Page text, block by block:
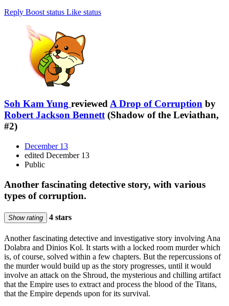
Reply Boost status Like status
Soh Kam Yung reviewed A Drop of Corruption by
Robert Jackson Bennett (Shadow of the Leviathan,
#2)
December 13
edited December 13
Public
Another fascinating detective story, with various
types of corruption.
Show rating 4 stars
Another fascinating detective and investigative story involving Ana
Dolabra and Dinios Kol. It starts with a locked room murder which
is, of course, solved within a few chapters. But the repercussions of
the murder would build up as the story progresses, until it would
involve an attack on the Shroud, the mysterious and chilling artifact
that the Empire uses to extract and process the blood of the Titans,
that the Empire depends upon for its survival.